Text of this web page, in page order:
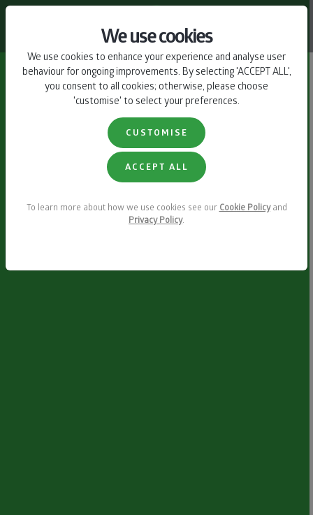
We use cookies
We use cookies to enhance your experience and analyse user
behaviour for ongoing improvements. By selecting 'ACCEPT ALL',
you consent to all cookies; otherwise, please choose
'customise' to select your preferences.
CUSTOMISE
ACCEPT ALL
To learn more about how we use cookies see our Cookie Policyand
Privacy Policy.